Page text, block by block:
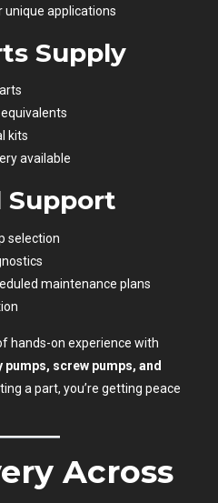
applications
Supply
kits
available
Support
selection
maintenance plans
hands-on experience with
screw pumps, and
a part, you’re getting peace
Across